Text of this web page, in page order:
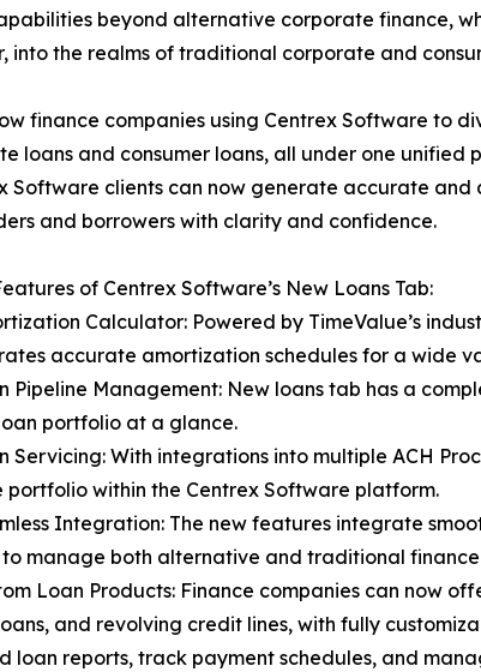
beyond alternative corporate finance,
the realms of traditional corporate and
finance companies using Centrex Software to
and consumer loans, all under one
Software clients can now generate accurate
and borrowers with clarity and confidence.
of Centrex Software’s New Loans Tab:
Calculator: Powered by TimeValue’s
accurate amortization schedules for a wide
Pipeline Management: New loans tab has a
portfolio at a glance.
Servicing: With integrations into multiple ACH
portfolio within the Centrex Software platform.
Integration: The new features integrate
to manage both alternative and traditional
Loan Products: Finance companies can now
and revolving credit lines, with fully
loan reports, track payment schedules, and